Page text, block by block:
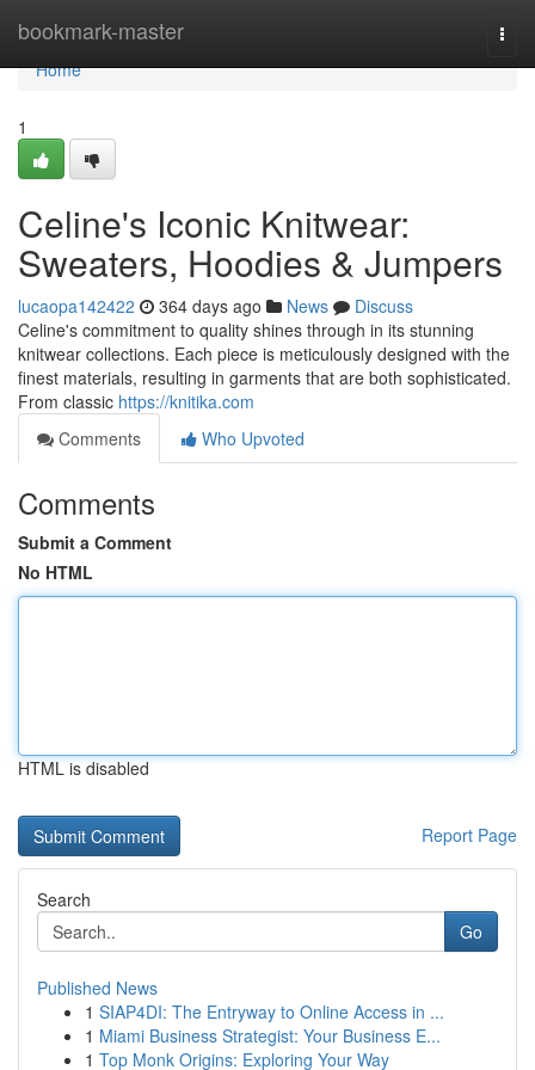
bookmark-master
Home
Home
1
Celine's Iconic Knitwear:
Sweaters, Hoodies & Jumpers
lucaopa142422 364 days ago News
Discuss
Celine's commitment to quality shines through in its stunning
knitwear collections. Each piece is meticulously designed with the
finest materials, resulting in garments that are both sophisticated.
From classic https://knitika.com
Comments
Who Upvoted
Comments
Submit a Comment
No HTML
HTML is disabled
Report Page
Search
Go
Published News
1 SIAP4DI: The Entryway to Online Access in ...
1 Miami Business Strategist: Your Business E...
1 Top Monk Origins: Exploring Your Way